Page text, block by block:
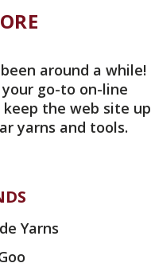
around a while!
go-to on-line
the web site up
yarns and tools.
Yarns